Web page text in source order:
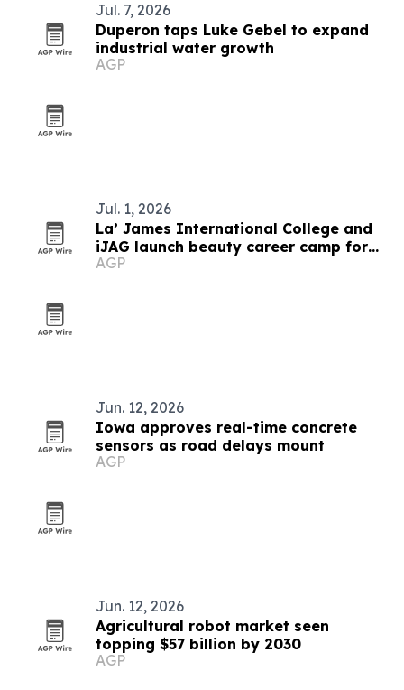
Jul. 7, 2026
Duperon taps Luke Gebel to expand
industrial water growth
AGP
Jul. 1, 2026
La’ James International College and
iJAG launch beauty career camp for
Iowa students
AGP
Jun. 12, 2026
Iowa approves real-time concrete
sensors as road delays mount
AGP
Jun. 12, 2026
Agricultural robot market seen
topping $57 billion by 2030
AGP